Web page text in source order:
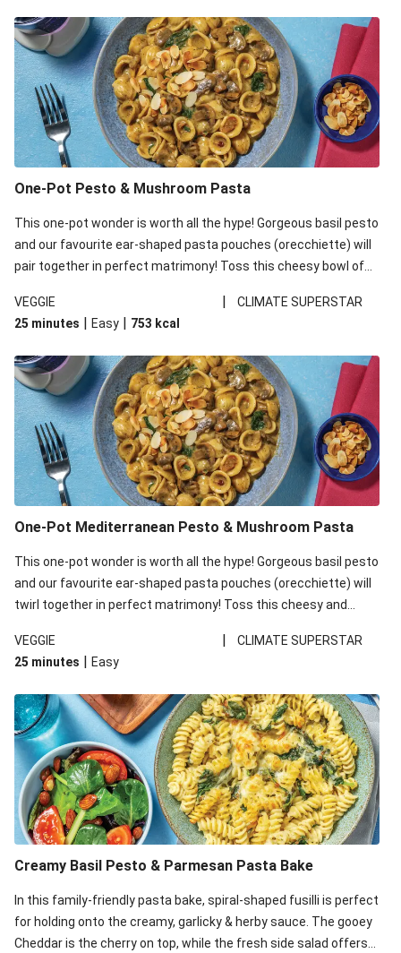
One-Pot Pesto & Mushroom Pasta
This one-pot wonder is worth all the hype! Gorgeous basil pesto
and our favourite ear-shaped pasta pouches (orecchiette) will
pair together in perfect matrimony! Toss this cheesy bowl of
VEGGIE
|
CLIMATE SUPERSTAR
25 minutes | Easy | 753 kcal
One-Pot Mediterranean Pesto & Mushroom Pasta
This one-pot wonder is worth all the hype! Gorgeous basil pesto
and our favourite ear-shaped pasta pouches (orecchiette) will
twirl together in perfect matrimony! Toss this cheesy and
up!
VEGGIE |
CLIMATE SUPERSTAR
25 minutes | Easy
Creamy Basil Pesto & Parmesan Pasta Bake
In this family-friendly pasta bake, spiral-shaped fusilli is perfect
for holding onto the creamy, garlicky & herby sauce. The gooey
Cheddar is the cherry on top, while the fresh side salad offers